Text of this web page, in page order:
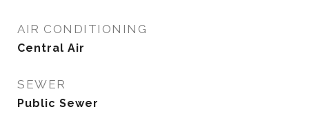
AIR CONDITIONING
Central Air
SEWER
Public Sewer